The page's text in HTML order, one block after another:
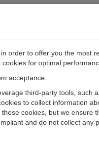
GERMANY
order to offer you the most
for optimal
acceptance.
third-party tools, such
to collect information
cookies, but we ensure
and do not collect any